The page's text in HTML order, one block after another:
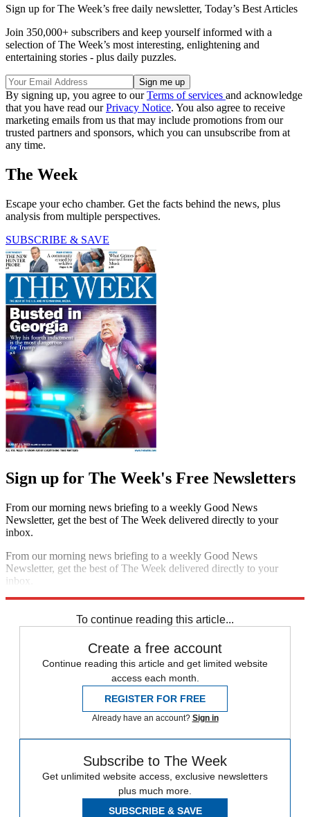
Sign up for The Week’s free daily newsletter, Today’s Best Articles
Join 350,000+ subscribers and keep yourself informed with a
selection of The Week’s most interesting, enlightening and
entertaining stories - plus daily puzzles.
By signing up, you agree to ourTerms of services and acknowledge
that you have read ourPrivacy Notice. You also agree to receive
marketing emails from us that may include promotions from our
trusted partners and sponsors, which you can unsubscribe from at
any time.
The Week
Escape your echo chamber. Get the facts behind the news, plus
analysis from multiple perspectives.
SUBSCRIBE & SAVE
Sign up for The Week's Free Newsletters
From our morning news briefing to a weekly Good News
Newsletter, get the best of The Week delivered directly to your
inbox.
From our morning news briefing to a weekly Good News
Newsletter, get the best of The Week delivered directly to your
inbox.
To continue reading this article...
Create a free account
Continue reading this article and get limited website
access each month.
REGISTER FOR FREE
Already have an account? Sign in
Subscribe to The Week
Get unlimited website access, exclusive newsletters
plus much more.
SUBSCRIBE & SAVE